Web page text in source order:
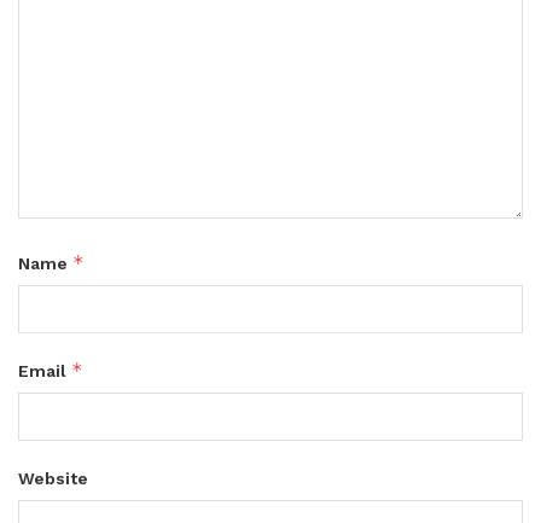
Name *
Email *
Website